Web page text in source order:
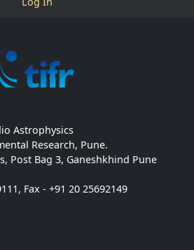
Astrophysics
Research, Pune.
Post Bag 3, Ganeshkhind Pune
Fax - +91 20 25692149